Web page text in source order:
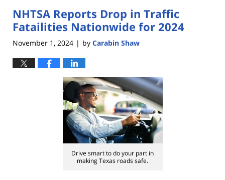
NHTSA Reports Drop in Traffic
Fatailities Nationwide for 2024
November 1, 2024 | by Carabin Shaw
Drive smart to do your part in
making Texas roads safe.